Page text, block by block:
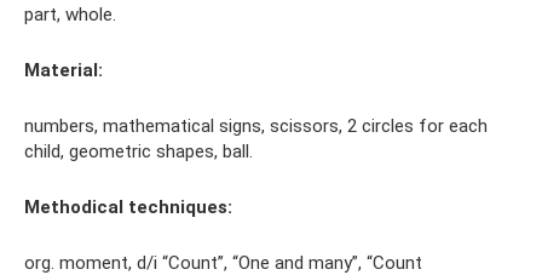
part, whole.
Material:
numbers, mathematical signs, scissors, 2 circles for each
child, geometric shapes, ball.
Methodical techniques:
org. moment, d/i “Count”, “One and many”, “Count